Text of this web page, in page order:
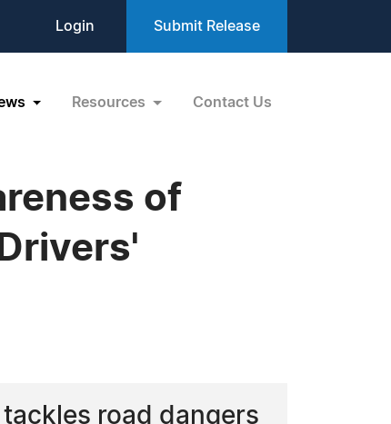
Login Submit Release
Resources Contact Us
of
road dangers